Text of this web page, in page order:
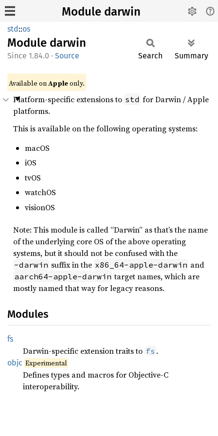
Module darwin
std::os
Module darwin
1.84.0 · Source Search Summary
Available onAppleonly.
Platform-specific extensions to std for Darwin / Apple
platforms.
This is available on the following operating systems:
macOS
iOS
tvOS
watchOS
visionOS
Note: This module is called “Darwin” as that’s the name
of the underlying core OS of the above operating
systems, but it should not be confused with the
-darwin suffix in the x86_64-apple-darwin and
aarch64-apple-darwin target names, which are
mostly named that way for legacy reasons.
Modules
fs
Darwin-specific extension traits to fs .
objc Experimental
Defines types and macros for Objective-C
interoperability.